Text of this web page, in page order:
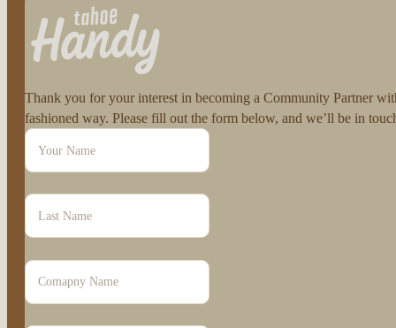
Thank you for your interest in becoming a Community Partner
fashioned way. Please fill out the form below, and we’ll be in